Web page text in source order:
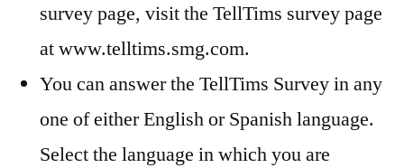
survey page, visit the TellTims survey page
at www.telltims.smg.com.
You can answer the TellTims Survey in any
one of either English or Spanish language.
Select the language in which you are